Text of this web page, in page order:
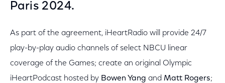
Paris 2024.
As part of the agreement, iHeartRadio will provide 24/7
play-by-play audio channels of select NBCU linear
coverage of the Games; create an original Olympic
iHeartPodcast hosted by Bowen Yang and Matt Rogers;